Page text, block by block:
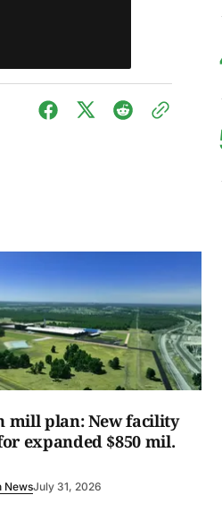
mill plan: New facility
expanded $850 mil.
NewsJuly 31, 2026